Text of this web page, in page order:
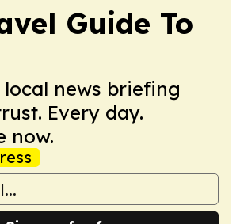
Guide To
local news briefing
Every day.
now.